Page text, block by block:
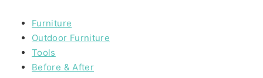
Furniture
Outdoor Furniture
Tools
Before & After